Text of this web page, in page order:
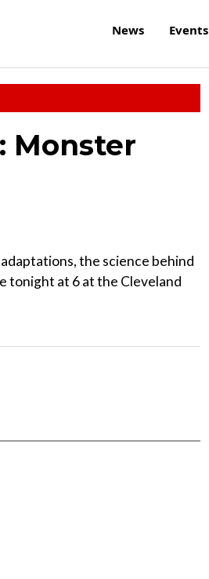
News Events
Monster
the science behind
tonight at 6 at the Cleveland